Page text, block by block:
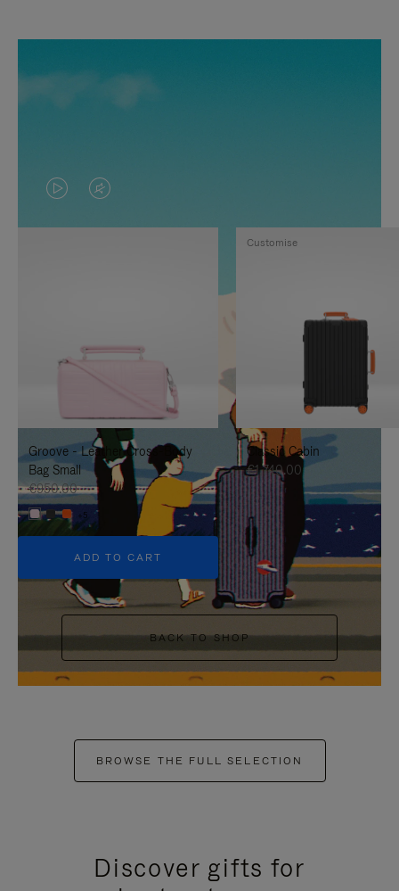
VIDEO
IS
TO
IT
VIDEO
IS
UNMUTE
IT
Groove - Leather Cross-Body
Bag Small
€950.00
+5
ADD TO CART
Classic Cabin
€1,740.00
Customise
BACK TO SHOP
BROWSE THE FULL SELECTION
Discover gifts for